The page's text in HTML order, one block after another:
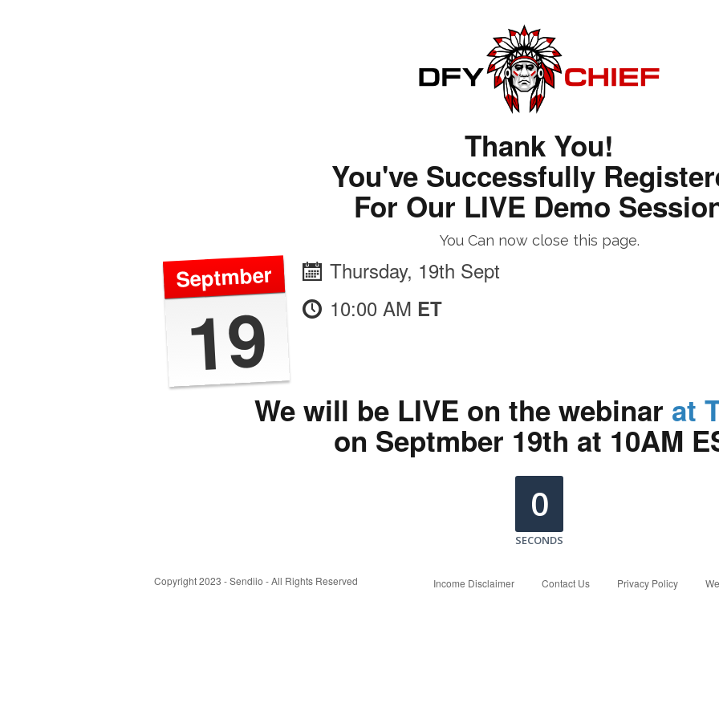
Thank You!
You've Successfully
For Our LIVE Demo
You Can now close this page.
Septmber
19
Thursday, 19th Sept
10:00 AM ET
We will be LIVE on the webinar at
on Septmber 19th at 10AM
0
SECONDS
Income Disclaimer Contact Us Privacy Policy
Copyright 2023 - Sendiio - All Rights Reserved